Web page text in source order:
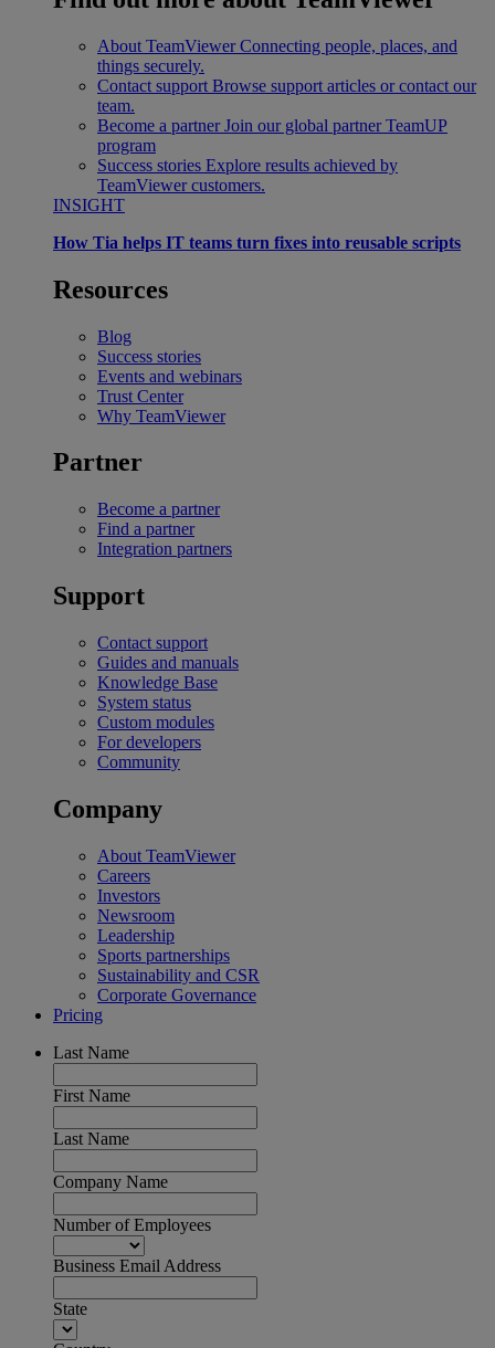
About TeamViewer Connecting people, places, and
things securely.
Contact support Browse support articles or contact our
team.
Become a partner Join our global partner TeamUP
program
Success stories Explore results achieved by
TeamViewer customers.
INSIGHT
How Tia helps IT teams turn fixes into reusable scripts
Resources
Blog
Success stories
Events and webinars
Trust Center
Why TeamViewer
Partner
Become a partner
Find a partner
Integration partners
Support
Contact support
Guides and manuals
Knowledge Base
System status
Custom modules
For developers
Community
Company
About TeamViewer
Careers
Investors
Newsroom
Leadership
Sports partnerships
Sustainability and CSR
Corporate Governance
Pricing
Last Name
First Name
Last Name
Company Name
Number of Employees
Business Email Address
State